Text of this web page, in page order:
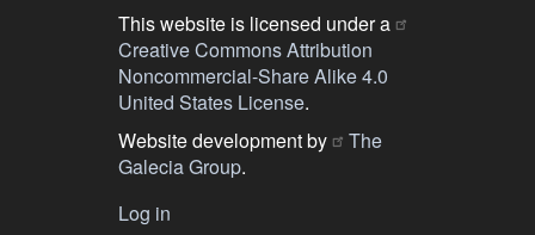
This website is licensed under a
Creative Commons Attribution
Noncommercial-Share Alike 4.0
United States License.
Website development by
The
Galecia Group.
Log in